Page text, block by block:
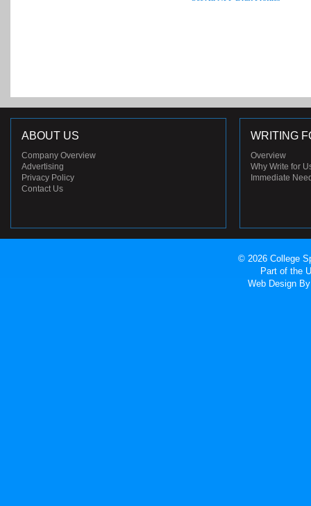
ABOUT US
Company Overview
Advertising
Privacy Policy
Contact Us
WRITING
Overview
Why Write for
Immediate
© 2026 College
Part of the
Web Design